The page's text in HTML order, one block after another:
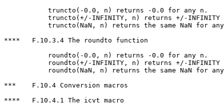
           truncto(-0.0, n) returns -0.0 for any n.
truncto(+/-INFINITY, n) returns +/-INFINITY
truncto(NaN, n) returns the same NaN for
****   F.10.3.4 The roundto function
           roundto(-0.0, n) returns -0.0 for any n.
roundto(+/-INFINITY, n) returns +/-INFINITY
roundto(NaN, n) returns the same NaN for
***    F.10.4 Conversion macros
****   F.10.4.1 The icvt macro